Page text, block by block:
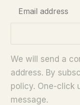
We will send a
address. By
policy. One-click
message.